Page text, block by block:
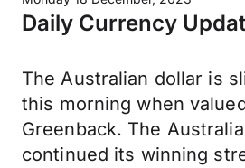
Daily Currency
The Australian dollar is
this morning when
Greenback. The
continued its winning